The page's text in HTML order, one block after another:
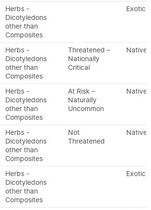
Herbs -
Dicotyledons
other than
Composites
Exotic
Herbs -
Dicotyledons
other than
Composites
Threatened –
Nationally
Critical
Native
Herbs -
Dicotyledons
other than
Composites
At Risk –
Naturally
Uncommon
Native
Herbs -
Dicotyledons
other than
Composites
Not
Threatened
Native
Herbs -
Dicotyledons
other than
Composites
Exotic